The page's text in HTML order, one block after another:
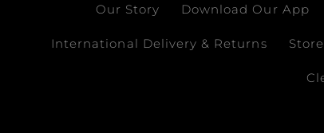
Our Story Download Our App
International Delivery & Returns